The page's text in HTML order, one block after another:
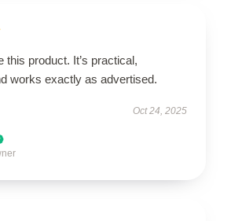
this product. It’s practical,
works exactly as advertised.
Oct 24, 2025